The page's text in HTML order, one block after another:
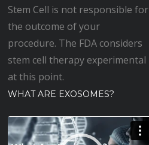
Stem Cell is not responsible for
the outcome of your
procedure. The FDA considers
stem cell therapy experimental
at this point.
WHAT ARE EXOSOMES?
V
i